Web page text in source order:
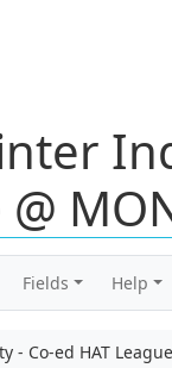
Fields Help
Co-ed HAT